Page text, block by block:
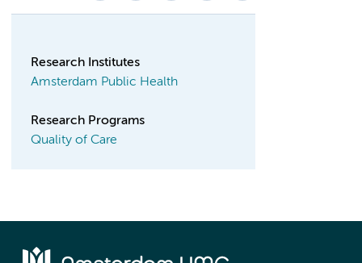
Research Institutes
Amsterdam Public Health
Research Programs
Quality of Care